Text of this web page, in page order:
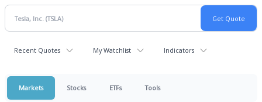
Recent Quotes My Watchlist Indicators
Markets Stocks ETFs Tools